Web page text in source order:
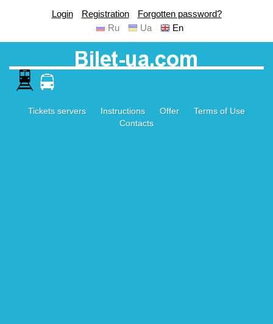
Login Registration
Forgotten password?
Ru
Ua En
Tickets servers Instructions Offer
Terms of Use
Contacts